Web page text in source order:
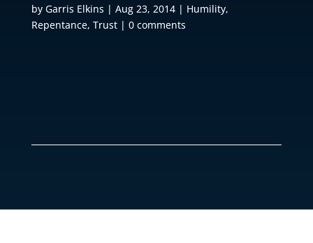
by Garris Elkins | Aug 23, 2014| Humility,
Repentance, Trust| 0 comments